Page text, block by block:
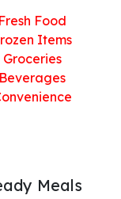
Fresh Food
Items
Groceries
Beverages
Meals